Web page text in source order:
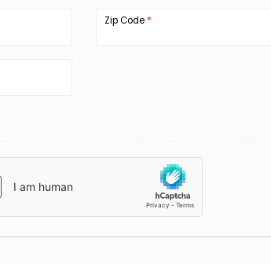
Zip Code*